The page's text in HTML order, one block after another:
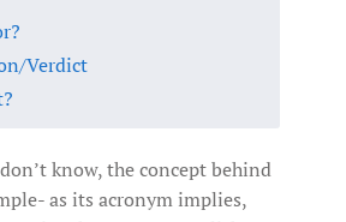
Verdict
know, the concept behind
as its acronym implies,